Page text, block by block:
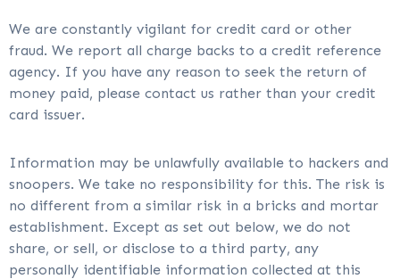
We are constantly vigilant for credit card or other
fraud. We report all charge backs to a credit reference
agency. If you have any reason to seek the return of
money paid, please contact us rather than your credit
card issuer.
Information may be unlawfully available to hackers and
snoopers. We take no responsibility for this. The risk is
no different from a similar risk in a bricks and mortar
establishment. Except as set out below, we do not
share, or sell, or disclose to a third party, any
personally identifiable information collected at this